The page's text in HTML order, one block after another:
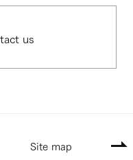
us
Site map